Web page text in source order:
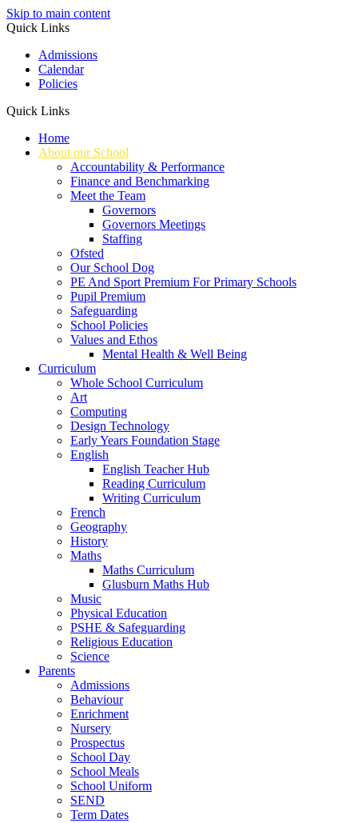
Skip to main content
Quick Links
Admissions
Calendar
Policies
Quick Links
Home
About our School
Accountability & Performance
Finance and Benchmarking
Meet the Team
Governors
Governors Meetings
Staffing
Ofsted
Our School Dog
PE And Sport Premium For Primary Schools
Pupil Premium
Safeguarding
School Policies
Values and Ethos
Mental Health & Well Being
Curriculum
Whole School Curriculum
Art
Computing
Design Technology
Early Years Foundation Stage
English
English Teacher Hub
Reading Curriculum
Writing Curriculum
French
Geography
History
Maths
Maths Curriculum
Glusburn Maths Hub
Music
Physical Education
PSHE & Safeguarding
Religious Education
Science
Parents
Admissions
Behaviour
Enrichment
Nursery
Prospectus
School Day
School Meals
School Uniform
SEND
Term Dates